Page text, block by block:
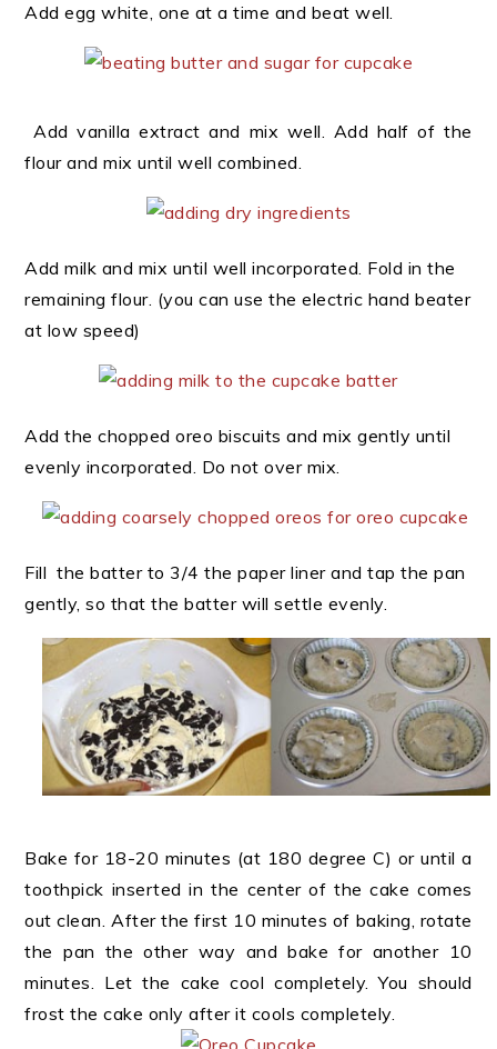
Add egg white, one at a time and beat well.
Add vanilla extract and mix well. Add half of the
flour and mix until well combined.
Add milk and mix until well incorporated. Fold in the
remaining flour. (you can use the electric hand beater
at low speed)
Add the chopped oreo biscuits and mix gently until
evenly incorporated. Do not over mix.
Fill the batter to 3/4 the paper liner and tap the pan
gently, so that the batter will settle evenly.
Bake for 18-20 minutes (at 180 degree C) or until a
toothpick inserted in the center of the cake comes
out clean. After the first 10 minutes of baking, rotate
the pan the other way and bake for another 10
minutes. Let the cake cool completely. You should
frost the cake only after it cools completely.